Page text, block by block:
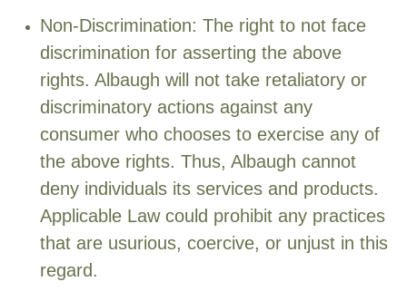
Non-Discrimination: The right to not face
discrimination for asserting the above
rights. Albaugh will not take retaliatory or
discriminatory actions against any
consumer who chooses to exercise any of
the above rights. Thus, Albaugh cannot
deny individuals its services and products.
Applicable Law could prohibit any practices
that are usurious, coercive, or unjust in this
regard.